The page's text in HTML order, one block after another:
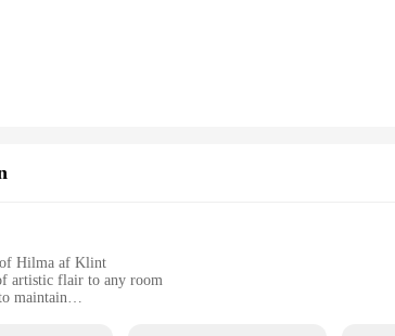
of Hilma af Klint
artistic flair to any room
maintain